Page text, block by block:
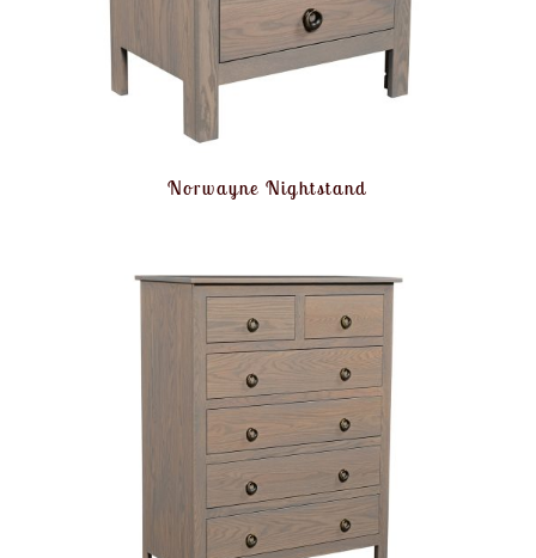
Norwayne Nightstand